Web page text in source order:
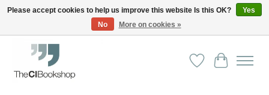
Friendly personal service - Delivery in Europe and beyond
WishlistCart
Please accept cookies to help us improve this website Is this OK?
Yes
No
More on cookies »